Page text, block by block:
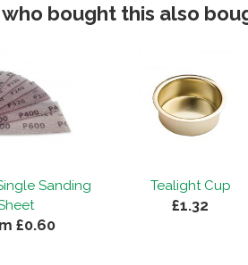
bought this also
Sanding
£0.60
Tealight Cup
£1.32